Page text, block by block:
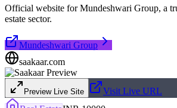
Official website for Mundeshwari Group, a
estate sector.
Mundeshwari Group
saakaar.com
Preview Live Site
Visit Live URL